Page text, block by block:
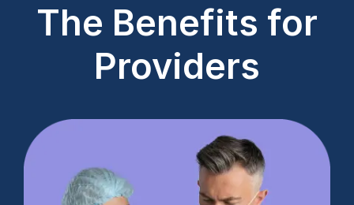
The Benefits for
Providers